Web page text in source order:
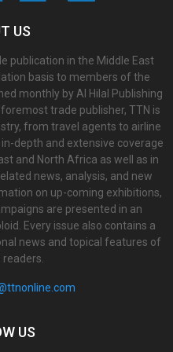
US
publication in the Middle East
basis to members of the
monthly by Al Hilal Publishing
trade publisher, TTN is
from travel agents to airline
depth and extensive coverage
and North Africa as well as in
news, analysis, and new
on up-coming exhibitions,
are presented in an
Every issue also contains a
news and topical features of
US